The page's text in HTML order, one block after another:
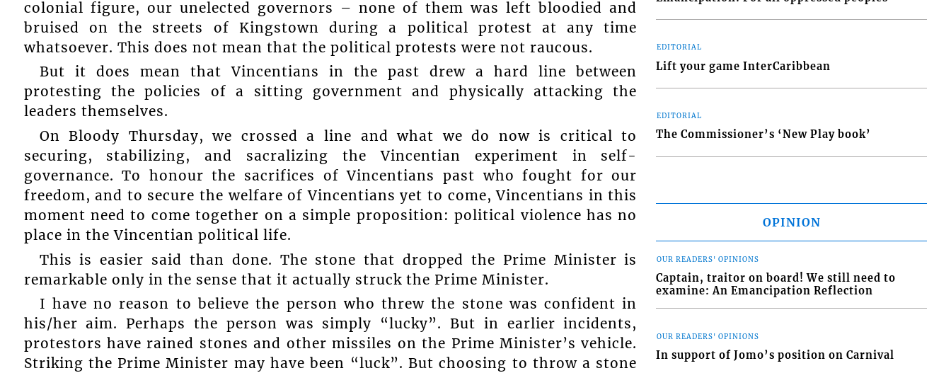
colonial figure, our unelected governors – none of them was left bloodied and
bruised on the streets of Kingstown during a political protest at any time
whatsoever. This does not mean that the political protests were not raucous.
But it does mean that Vincentians in the past drew a hard line between
protesting the policies of a sitting government and physically attacking the
leaders themselves.
On Bloody Thursday, we crossed a line and what we do now is critical to
securing, stabilizing, and sacralizing the Vincentian experiment in self-
governance. To honour the sacrifices of Vincentians past who fought for our
freedom, and to secure the welfare of Vincentians yet to come, Vincentians in this
moment need to come together on a simple proposition: political violence has no
place in the Vincentian political life.
This is easier said than done. The stone that dropped the Prime Minister is
remarkable only in the sense that it actually struck the Prime Minister.
I have no reason to believe the person who threw the stone was confident in
his/her aim. Perhaps the person was simply “lucky”. But in earlier incidents,
protestors have rained stones and other missiles on the Prime Minister’s vehicle.
Striking the Prime Minister may have been “luck”. But choosing to throw a stone
EDITORIAL
Lift your game InterCaribbean
EDITORIAL
The Commissioner’s ‘New Play book’
OPINION
OUR READERS' OPINIONS
Captain, traitor on board! We still need to
examine: An Emancipation Reflection
OUR READERS' OPINIONS
In support of Jomo’s position on Carnival